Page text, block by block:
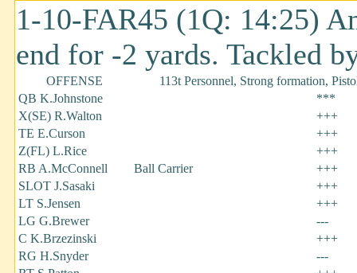
1-10-FAR45 (1Q: 14:25)
end for -2 yards. Tackled
OFFENSE
113t Personnel, Strong formation,
QB K.Johnstone
***
X(SE) R.Walton
+++
TE E.Curson
+++
Z(FL) L.Rice
+++
RB A.McConnell
Ball Carrier
+++
SLOT J.Sasaki
+++
LT S.Jensen
+++
LG G.Brewer
---
C K.Brzezinski
+++
RG H.Snyder
---